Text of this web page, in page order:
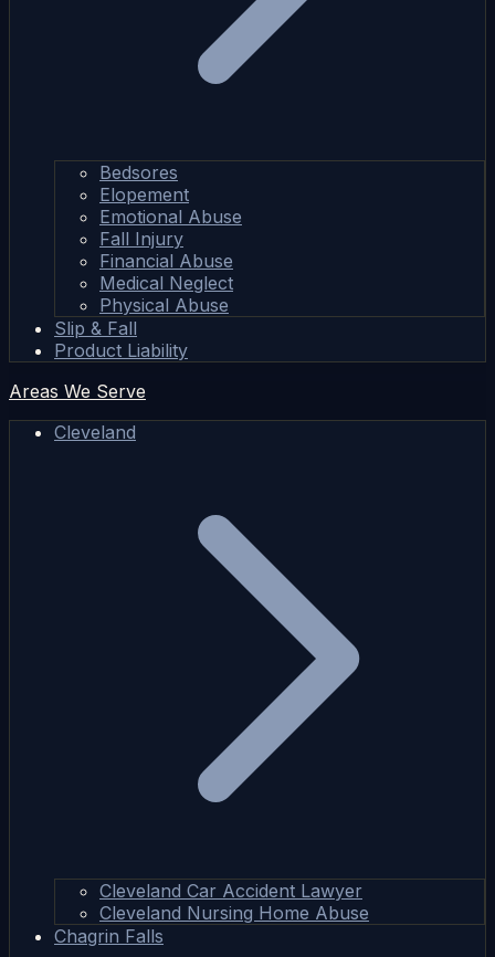
Bedsores
Elopement
Emotional Abuse
Fall Injury
Financial Abuse
Medical Neglect
Physical Abuse
Slip & Fall
Product Liability
Areas We Serve
Cleveland
Cleveland Car Accident Lawyer
Cleveland Nursing Home Abuse
Chagrin Falls